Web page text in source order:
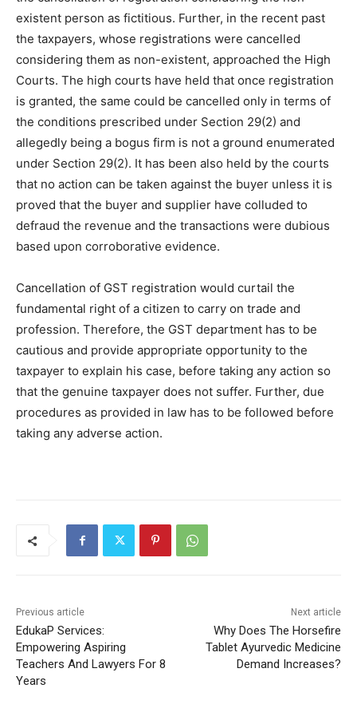
existent person as fictitious. Further, in the recent past
the taxpayers, whose registrations were cancelled
considering them as non-existent, approached the High
Courts. The high courts have held that once registration
is granted, the same could be cancelled only in terms of
the conditions prescribed under Section 29(2) and
allegedly being a bogus firm is not a ground enumerated
under Section 29(2). It has been also held by the courts
that no action can be taken against the buyer unless it is
proved that the buyer and supplier have colluded to
defraud the revenue and the transactions were dubious
based upon corroborative evidence.
Cancellation of GST registration would curtail the
fundamental right of a citizen to carry on trade and
profession. Therefore, the GST department has to be
cautious and provide appropriate opportunity to the
taxpayer to explain his case, before taking any action so
that the genuine taxpayer does not suffer. Further, due
procedures as provided in law has to be followed before
taking any adverse action.
Previous article
EdukaP Services:
Empowering Aspiring
Teachers And Lawyers For 8
Years
Next article
Why Does The Horsefire
Tablet Ayurvedic Medicine
Demand Increases?